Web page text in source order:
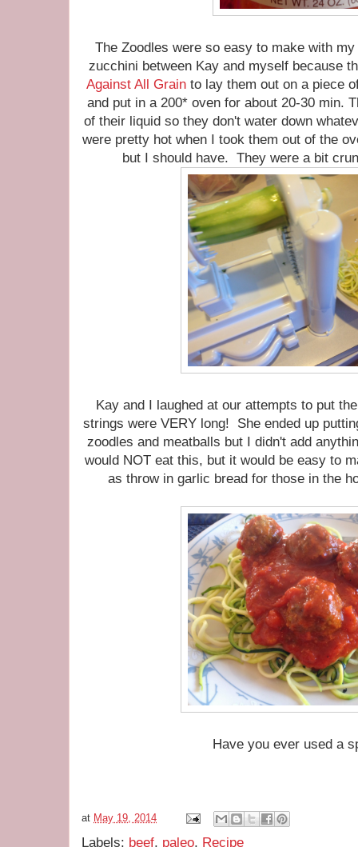
The Zoodles were so easy to make with
zucchini between Kay and myself because
Against All Grain to lay them out on a piece
and put in a 200* oven for about 20-30 min.
of their liquid so they don't water down
were pretty hot when I took them out of the
but I should have. They were a bit
Kay and I laughed at our attempts to put
strings were VERY long! She ended up
zoodles and meatballs but I didn't add
would NOT eat this, but it would be easy to
as throw in garlic bread for those in the
Have you ever used a
at May 19, 2014
Labels: beef, paleo, Recipe